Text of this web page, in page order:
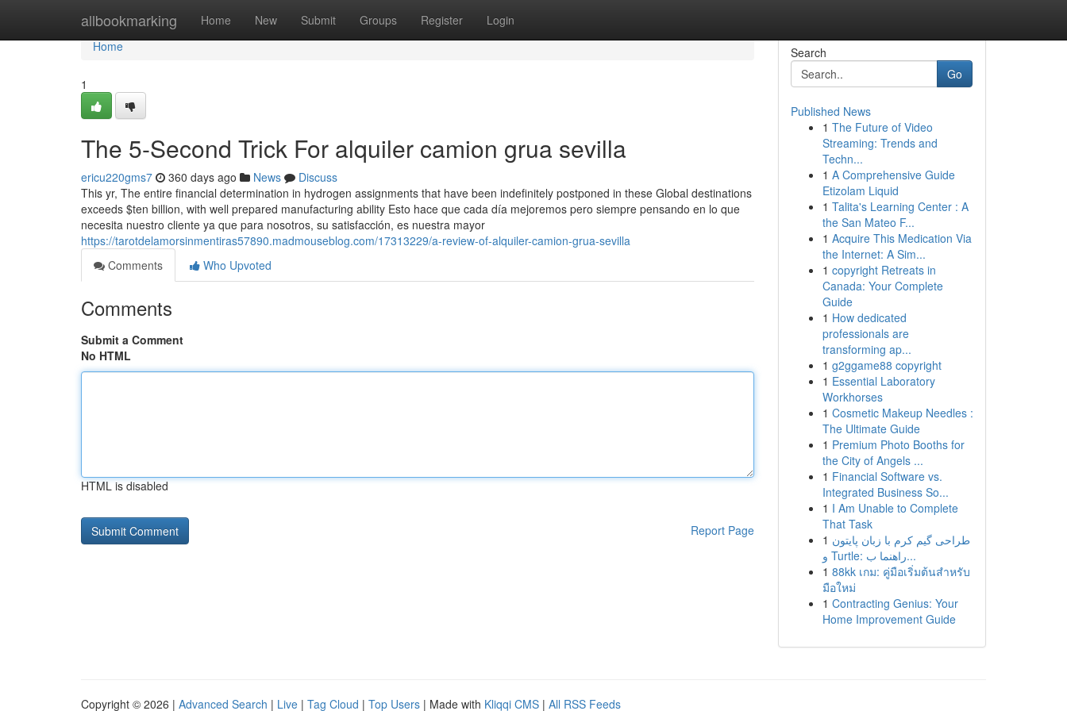
allbookmarking Home New Submit Groups Register Login
Home
Home
1
The 5-Second Trick For alquiler camion grua sevilla
ericu220gms7 360 days ago News
Discuss
This yr, The entire financial determination in hydrogen assignments that have been indefinitely postponed in these Global destinations
exceeds $ten billion, with well prepared manufacturing ability Esto hace que cada día mejoremos pero siempre pensando en lo que
necesita nuestro cliente ya que para nosotros, su satisfacción, es nuestra mayor
https://tarotdelamorsinmentiras57890.madmouseblog.com/17313229/a-review-of-alquiler-camion-grua-sevilla
Comments
Who Upvoted
Comments
Submit a Comment
No HTML
HTML is disabled
Report Page
Search
Go
Published News
1 The Future of Video
Streaming: Trends and
Techn...
1 A Comprehensive Guide
Etizolam Liquid
1 Talita's Learning Center : A
the San Mateo F...
1 Acquire This Medication Via
the Internet: A Sim...
1 copyright Retreats in
Canada: Your Complete
Guide
1 How dedicated
professionals are
transforming ap...
1 g2ggame88 copyright
1 Essential Laboratory
Workhorses
1 Cosmetic Makeup Needles :
The Ultimate Guide
1 Premium Photo Booths for
the City of Angels ...
1 Financial Software vs.
Integrated Business So...
1 I Am Unable to Complete
That Task
1 طراحی گیم کرم با زبان پایتون
و Turtle: راهنما ب...
1 88kk เกม: คู่มือเริ่มต้นสำหรับ
มือใหม่
1 Contracting Genius: Your
Home Improvement Guide
Copyright © 2026 | Advanced Search | Live | Tag Cloud | Top Users | Made with Kliqqi CMS | All RSS Feeds